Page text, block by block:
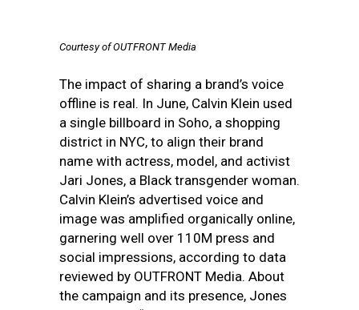
Courtesy of OUTFRONT Media
The impact of sharing a brand’s voice
offline is real. In June, Calvin Klein used
a single billboard in Soho, a shopping
district in NYC, to align their brand
name with actress, model, and activist
Jari Jones, a Black transgender woman.
Calvin Klein’s advertised voice and
image was amplified organically online,
garnering well over 110M press and
social impressions, according to data
reviewed by OUTFRONT Media. About
the campaign and its presence, Jones